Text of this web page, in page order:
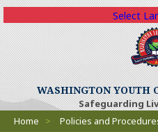
WASHINGTON YOUTH
Safeguarding
Select
Breadcrumbs
Home > Policies and